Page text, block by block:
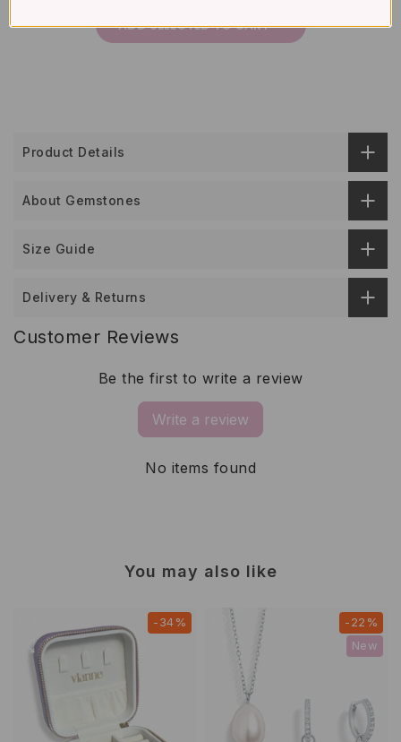
ADD SELECTED TO CART
Product Details
About Gemstones
Size Guide
Delivery & Returns
Customer Reviews
Be the first to write a review
Write a review
No items found
You may also like
-34%
-22%
New